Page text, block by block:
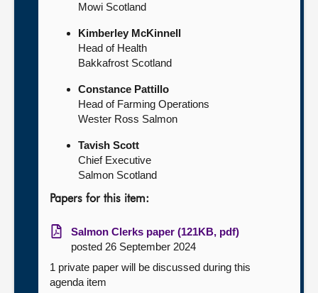
Mowi Scotland
Kimberley McKinnell
Head of Health
Bakkafrost Scotland
Constance Pattillo
Head of Farming Operations
Wester Ross Salmon
Tavish Scott
Chief Executive
Salmon Scotland
Papers for this item:
Salmon Clerks paper (121KB, pdf)
posted 26 September 2024
1 private paper will be discussed during this
agenda item